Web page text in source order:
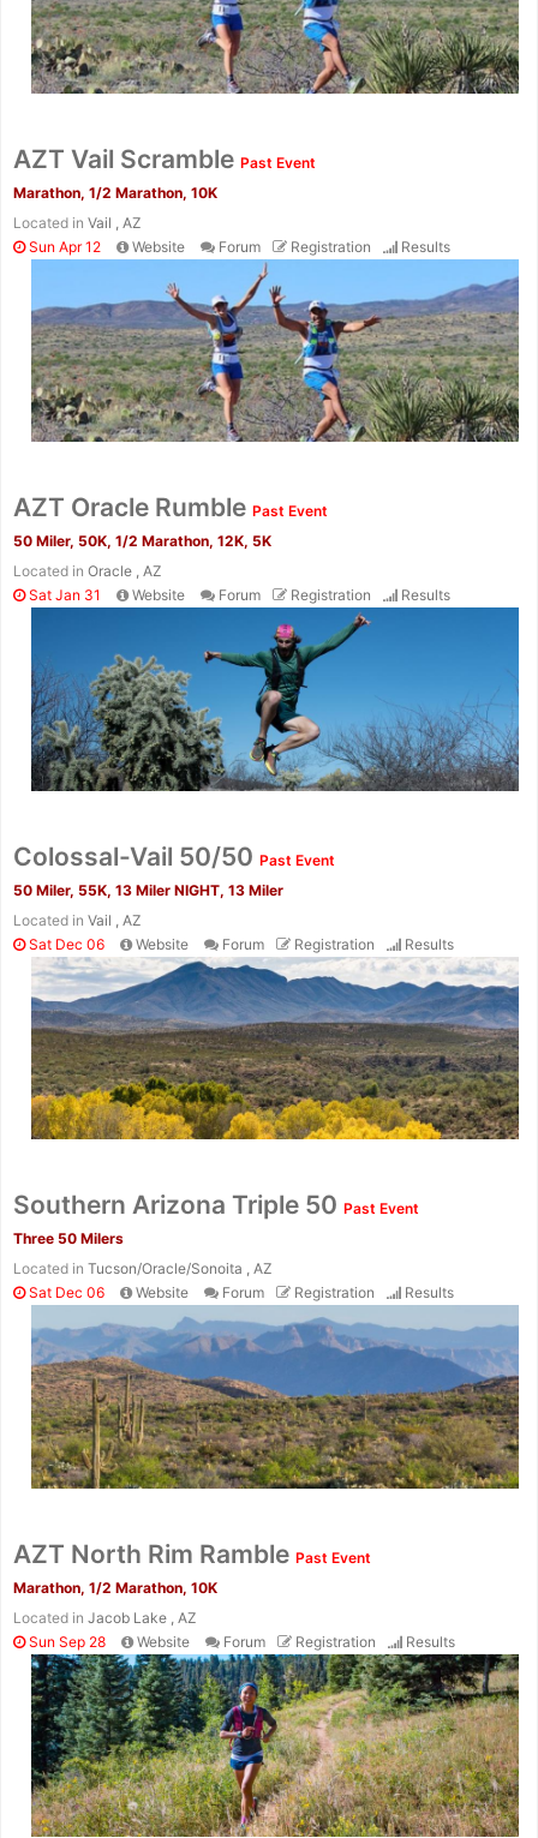
AZT Vail Scramble Past Event
Marathon, 1/2 Marathon, 10K
Located in Vail , AZ
Sun Apr 12
Website Forum Registration Results
AZT Oracle Rumble Past Event
50 Miler, 50K, 1/2 Marathon, 12K, 5K
Located in Oracle , AZ
Sat Jan 31
Website Forum Registration Results
Colossal-Vail 50/50 Past Event
50 Miler, 55K, 13 Miler NIGHT, 13 Miler
Located in Vail , AZ
Sat Dec 06
Website Forum Registration Results
Southern Arizona Triple 50 Past Event
Three 50 Milers
Located in Tucson/Oracle/Sonoita , AZ
Sat Dec 06
Website Forum Registration Results
AZT North Rim Ramble Past Event
Marathon, 1/2 Marathon, 10K
Located in Jacob Lake , AZ
Sun Sep 28
Website Forum Registration Results